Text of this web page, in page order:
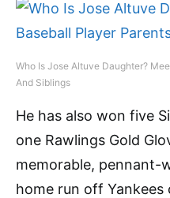
Who Is Jose Altuve Daughter?
And Siblings
He has also won five
one Rawlings Gold
memorable,
home run off Yankees